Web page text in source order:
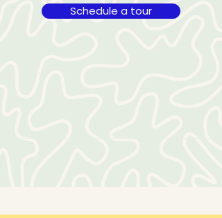
Schedule a tour